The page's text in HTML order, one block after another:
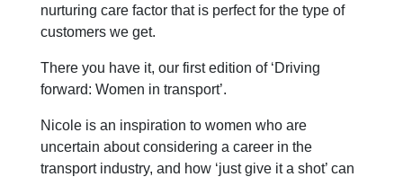
nurturing care factor that is perfect for the type of
customers we get.
There you have it, our first edition of ‘Driving
forward: Women in transport’.
Nicole is an inspiration to women who are
uncertain about considering a career in the
transport industry, and how ‘just give it a shot’ can